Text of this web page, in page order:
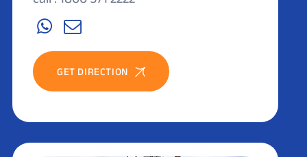
GET DIRECTION